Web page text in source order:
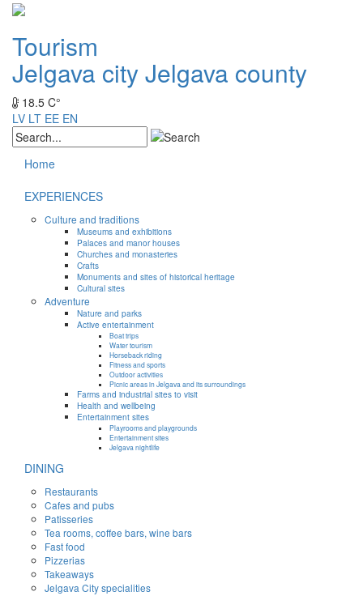
Tourism
Jelgava cityJelgava county
18.5 C°
LV LT EE EN
Home
EXPERIENCES
Culture and traditions
Museums and exhibitions
Palaces and manor houses
Churches and monasteries
Crafts
Monuments and sites of historical heritage
Cultural sites
Adventure
Nature and parks
Active entertainment
Boat trips
Water tourism
Horseback riding
Fitness and sports
Outdoor activities
Picnic areas in Jelgava and its surroundings
Farms and industrial sites to visit
Health and wellbeing
Entertainment sites
Playrooms and playgrounds
Entertainment sites
Jelgava nightlife
DINING
Restaurants
Cafes and pubs
Patisseries
Tea rooms, coffee bars, wine bars
Fast food
Pizzerias
Takeaways
Jelgava City specialities